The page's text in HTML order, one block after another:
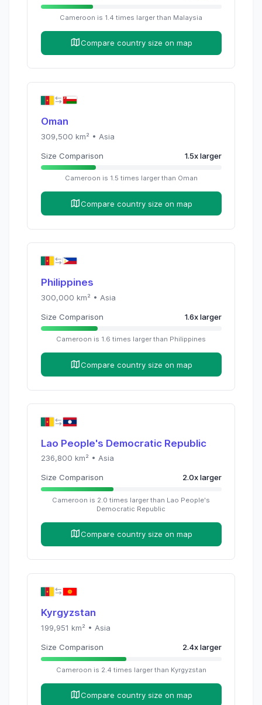
Cameroon is 1.4 times larger than Malaysia
Compare country size on map
Oman
309,500 km² • Asia
Size Comparison 1.5xlarger
Cameroon is 1.5 times larger than Oman
Compare country size on map
Philippines
300,000 km² • Asia
Size Comparison 1.6xlarger
Cameroon is 1.6 times larger than Philippines
Compare country size on map
Lao People's Democratic Republic
236,800 km² • Asia
Size Comparison 2.0xlarger
Cameroon is 2.0 times larger than Lao People's
Democratic Republic
Compare country size on map
Kyrgyzstan
199,951 km² • Asia
Size Comparison 2.4xlarger
Cameroon is 2.4 times larger than Kyrgyzstan
Compare country size on map